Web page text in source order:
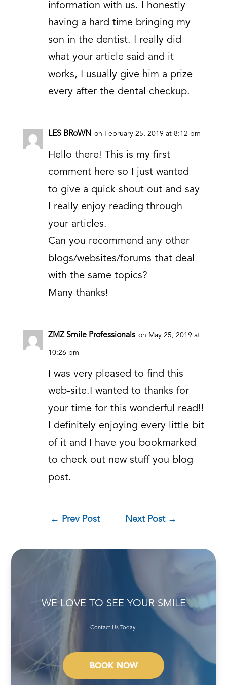
information with us. I honestly
having a hard time bringing my
son in the dentist. I really did
what your article said and it
works, I usually give him a prize
every after the dental checkup.
LES BRoWN on February 25, 2019 at 8:12 pm
Hello there! This is my first
comment here so I just wanted
to give a quick shout out and say
I really enjoy reading through
your articles.
Can you recommend any other
blogs/websites/forums that deal
with the same topics?
Many thanks!
ZMZ Smile Professionals on May 25, 2019 at
10:26 pm
I was very pleased to find this
web-site.I wanted to thanks for
your time for this wonderful read!!
I definitely enjoying every little bit
of it and I have you bookmarked
to check out new stuff you blog
post.
← Prev Post Next Post→
WE LOVE TO SEE YOUR SMILE
Contact Us Today!
BOOK NOW